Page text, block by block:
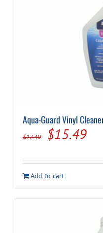
Aqua-Guard Vinyl
$17.49
Original
was:
$17.49.
$15.49
is:
Add to cart